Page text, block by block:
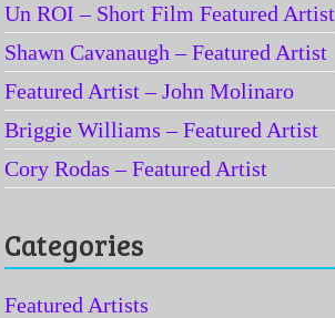
Un ROI – Short Film Featured Artist
Shawn Cavanaugh – Featured Artist
Featured Artist – John Molinaro
Briggie Williams – Featured Artist
Cory Rodas – Featured Artist
Categories
Featured Artists